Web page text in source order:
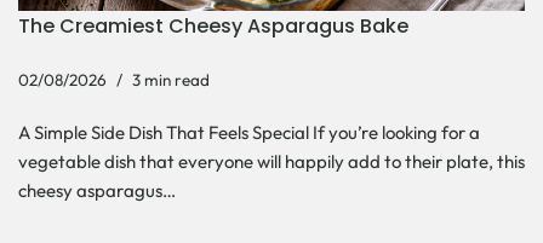
The Creamiest Cheesy Asparagus Bake
02/08/2026 3 min read
A Simple Side Dish That Feels Special If you’re looking for a
vegetable dish that everyone will happily add to their plate, this
cheesy asparagus…